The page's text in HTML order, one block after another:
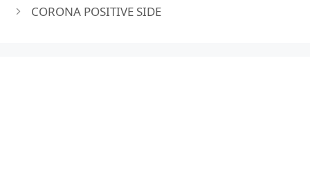
CORONA POSITIVE SIDE